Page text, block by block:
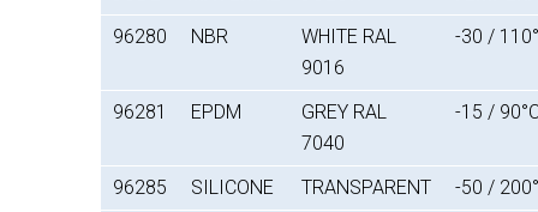
96280
NBR
WHITE RAL
9016
-30 /
96281 EPDM
GREY RAL
7040
-15 /
96285 SILICONE TRANSPARENT
-50 /